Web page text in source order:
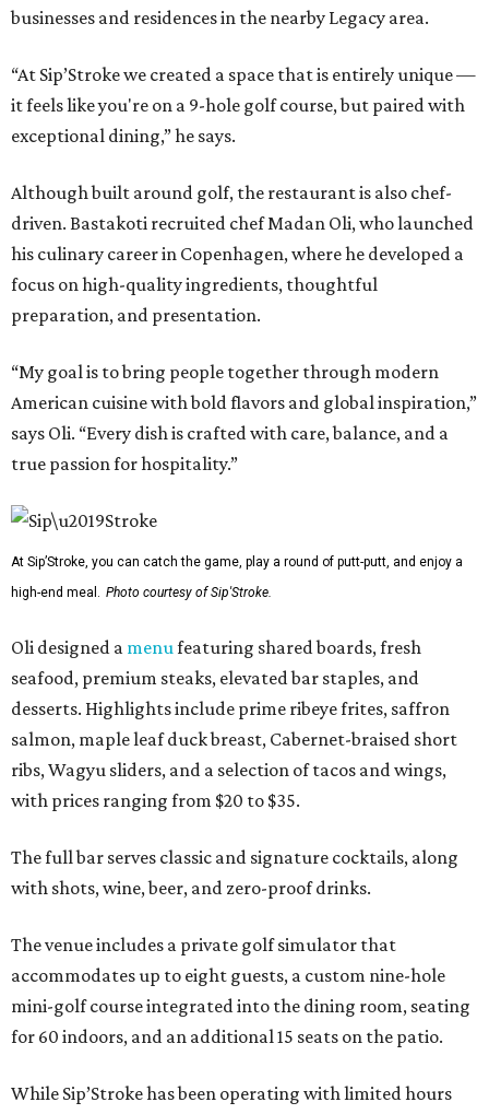
businesses and residences in the nearby Legacy area.
“At Sip’Stroke we created a space that is entirely unique —
it feels like you're on a 9-hole golf course, but paired with
exceptional dining,” he says.
Although built around golf, the restaurant is also chef-
driven. Bastakoti recruited chef Madan Oli, who launched
his culinary career in Copenhagen, where he developed a
focus on high-quality ingredients, thoughtful
preparation, and presentation.
“My goal is to bring people together through modern
American cuisine with bold flavors and global inspiration,”
says Oli. “Every dish is crafted with care, balance, and a
true passion for hospitality.”
At Sip’Stroke, you can catch the game, play a round of putt-putt, and enjoy a
high-end meal. Photo courtesy of Sip'Stroke.
Oli designed a menufeaturing shared boards, fresh
seafood, premium steaks, elevated bar staples, and
desserts. Highlights include prime ribeye frites, saffron
salmon, maple leaf duck breast, Cabernet-braised short
ribs, Wagyu sliders, and a selection of tacos and wings,
with prices ranging from $20 to $35.
The full bar serves classic and signature cocktails, along
with shots, wine, beer, and zero-proof drinks.
The venue includes a private golf simulator that
accommodates up to eight guests, a custom nine-hole
mini-golf course integrated into the dining room, seating
for 60 indoors, and an additional 15 seats on the patio.
While Sip’Stroke has been operating with limited hours